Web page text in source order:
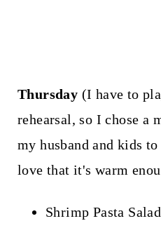
Thursday (I have to
rehearsal, so I chose a
my husband and kids
love that it's warm
Shrimp Pasta Salad